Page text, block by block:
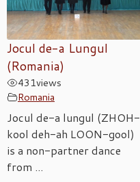
Jocul de-a Lungul
(Romania)
431views
Romania
Jocul de-a lungul (ZHOH-
kool deh-ah LOON-gool)
is a non-partner dance
from ...